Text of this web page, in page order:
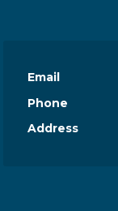
Email
Phone
Address